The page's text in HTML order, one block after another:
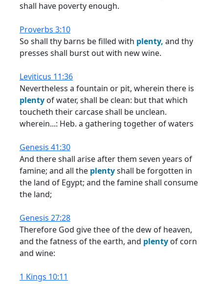
shall have poverty enough.
Proverbs 3:10
So shall thy barns be filled with plenty, and thy
presses shall burst out with new wine.
Leviticus 11:36
Nevertheless a fountain or pit, wherein there is
plenty of water, shall be clean: but that which
toucheth their carcase shall be unclean.
wherein...: Heb. a gathering together of waters
Genesis 41:30
And there shall arise after them seven years of
famine; and all the plentyshall be forgotten in
the land of Egypt; and the famine shall consume
the land;
Genesis 27:28
Therefore God give thee of the dew of heaven,
and the fatness of the earth, and plenty of corn
and wine:
1 Kings 10:11